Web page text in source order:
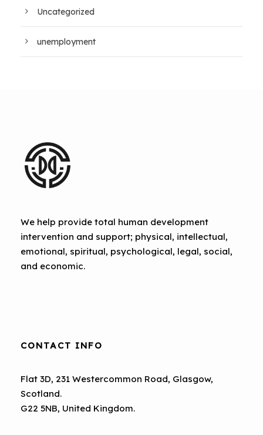
Uncategorized
unemployment
We help provide total human development
intervention and support; physical, intellectual,
emotional, spiritual, psychological, legal, social,
and economic.
CONTACT INFO
Flat 3D, 231 Westercommon Road, Glasgow,
Scotland.
G22 5NB, United Kingdom.